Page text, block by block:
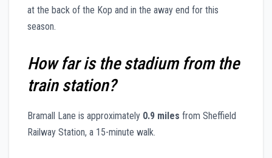
at the back of the Kop and in the away end for this
season.
How far is the stadium from the
train station?
Bramall Lane is approximately 0.9 miles from Sheffield
Railway Station, a 15-minute walk.